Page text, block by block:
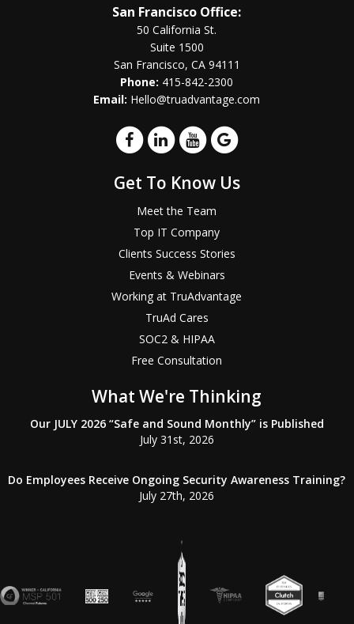
San Francisco Office:
50 California St.
Suite 1500
San Francisco, CA 94111
Phone: 415-842-2300
Email: Hello@truadvantage.com
Get To Know Us
Meet the Team
Top IT Company
Clients Success Stories
Events & Webinars
Working at TruAdvantage
TruAd Cares
SOC2 & HIPAA
Free Consultation
What We're Thinking
Our JULY 2026 “Safe and Sound Monthly” is Published
July 31st, 2026
Do Employees Receive Ongoing Security Awareness Training?
July 27th, 2026